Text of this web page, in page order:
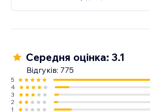
Середня оцінка: 3.1
Відгуків: 775
5
4
3
2
1